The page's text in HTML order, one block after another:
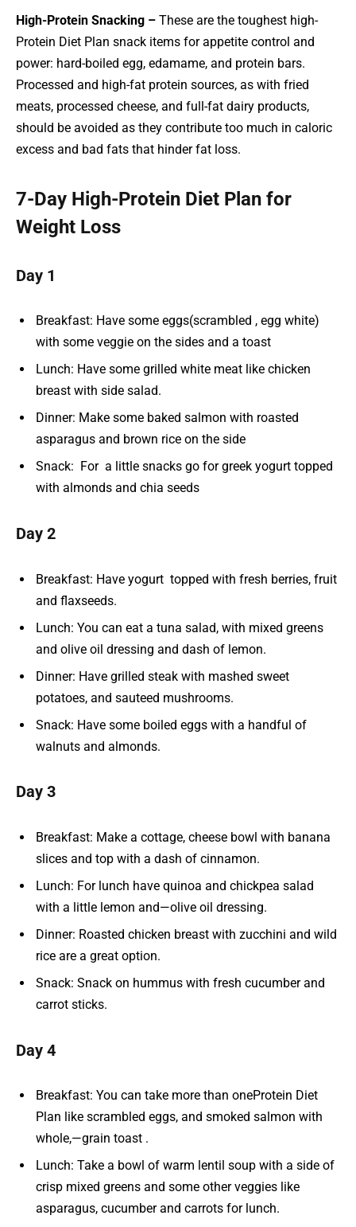
High-Protein Snacking – These are the toughest high-
Protein Diet Plan snack items for appetite control and
power: hard-boiled egg, edamame, and protein bars.
Processed and high-fat protein sources, as with fried
meats, processed cheese, and full-fat dairy products,
should be avoided as they contribute too much in caloric
excess and bad fats that hinder fat loss.
7-Day High-Protein Diet Plan for
Weight Loss
Day 1
Breakfast: Have some eggs(scrambled , egg white)
with some veggie on the sides and a toast
Lunch: Have some grilled white meat like chicken
breast with side salad.
Dinner: Make some baked salmon with roasted
asparagus and brown rice on the side
Snack: For a little snacks go for greek yogurt topped
with almonds and chia seeds
Day 2
Breakfast: Have yogurt topped with fresh berries, fruit
and flaxseeds.
Lunch: You can eat a tuna salad, with mixed greens
and olive oil dressing and dash of lemon.
Dinner: Have grilled steak with mashed sweet
potatoes, and sauteed mushrooms.
Snack: Have some boiled eggs with a handful of
walnuts and almonds.
Day 3
Breakfast: Make a cottage, cheese bowl with banana
slices and top with a dash of cinnamon.
Lunch: For lunch have quinoa and chickpea salad
with a little lemon and—olive oil dressing.
Dinner: Roasted chicken breast with zucchini and wild
rice are a great option.
Snack: Snack on hummus with fresh cucumber and
carrot sticks.
Day 4
Breakfast: You can take more than oneProtein Diet
Plan like scrambled eggs, and smoked salmon with
whole,—grain toast .
Lunch: Take a bowl of warm lentil soup with a side of
crisp mixed greens and some other veggies like
asparagus, cucumber and carrots for lunch.